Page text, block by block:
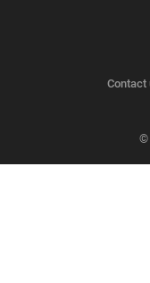
Contact
©